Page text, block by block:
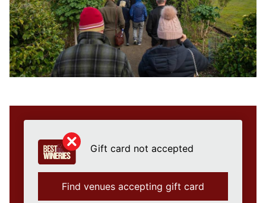
Gift card not accepted
Find venues accepting gift card